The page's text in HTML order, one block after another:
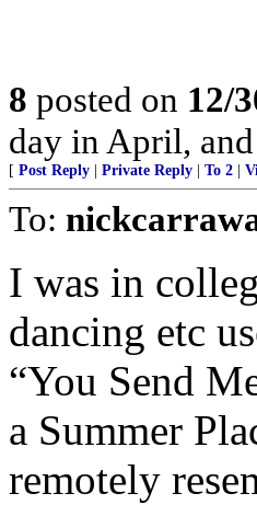
8 posted on 12/
day in April,
[ Post Reply Private Reply To 2
To:
I was in
dancing etc
“You Send
a Summer
remotely